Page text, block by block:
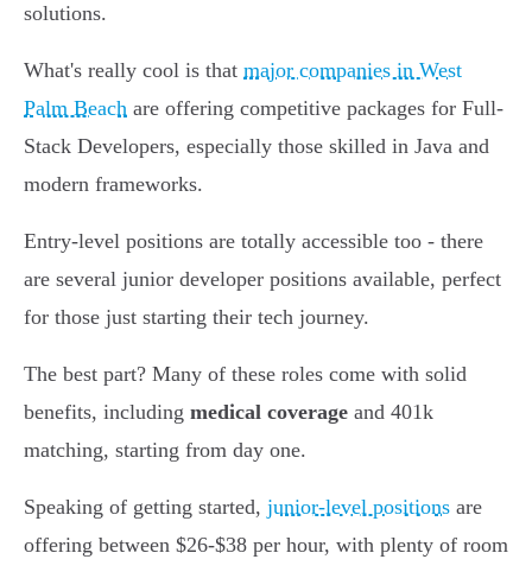
solutions.
What's really cool is that major companies in West
Palm Beach are offering competitive packages for Full-
Stack Developers, especially those skilled in Java and
modern frameworks.
Entry-level positions are totally accessible too - there
are several junior developer positions available, perfect
for those just starting their tech journey.
The best part? Many of these roles come with solid
benefits, including medical coverage and 401k
matching, starting from day one.
Speaking of getting started, junior-level positions are
offering between $26-$38 per hour, with plenty of room